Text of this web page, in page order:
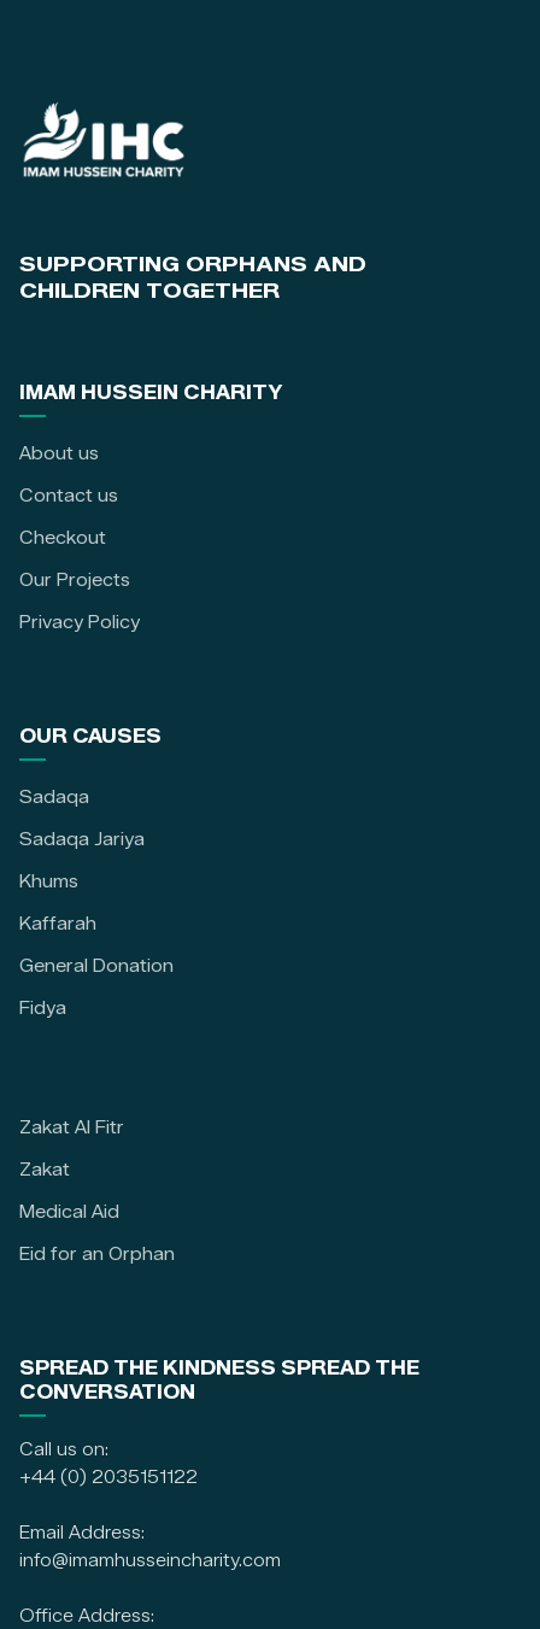
SUPPORTING ORPHANS AND
CHILDREN TOGETHER
IMAM HUSSEIN CHARITY
About us
Contact us
Checkout
Our Projects
Privacy Policy
OUR CAUSES
Sadaqa
Sadaqa Jariya
Khums
Kaffarah
General Donation
Fidya
Zakat Al Fitr
Zakat
Medical Aid
Eid for an Orphan
SPREAD THE KINDNESS SPREAD THE
CONVERSATION
Call us on:
+44 (0) 2035151122
Email Address:
info@imamhusseincharity.com
Office Address: